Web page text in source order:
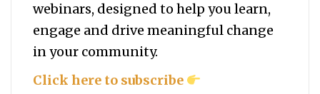
webinars, designed to help youlearn,
engage and drive meaningful change
in your community.
Click here to subscribe